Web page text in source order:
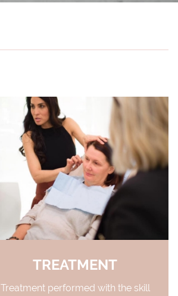
TREATMENT
Treatment performed with the skill